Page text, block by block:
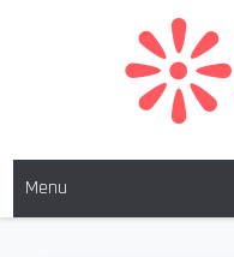
MARFISA
Menu